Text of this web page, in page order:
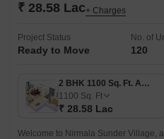
₹ 28.58 Lac+ Charges
Project Status
Ready to Move
No. of
120
2 BHK 1100 Sq. Ft. Apartment
1100 Sq. Ft
₹ 28.58 Lac
Welcome to Nirmala Sunder Village,